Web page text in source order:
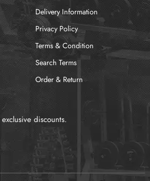
Delivery Information
Privacy Policy
Terms & Condition
Search Terms
Order & Return
discounts.